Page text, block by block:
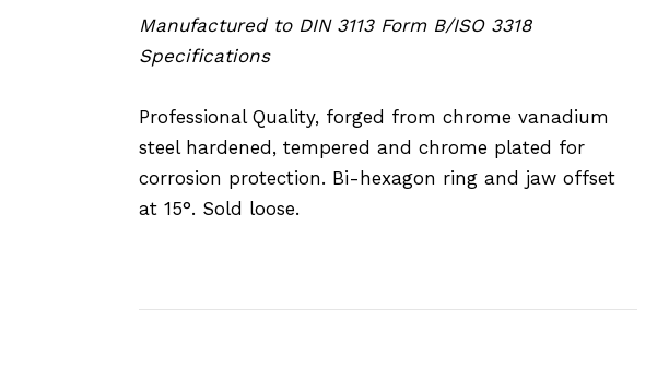
Manufactured to DIN 3113 Form B/ISO 3318
Specifications
Professional Quality, forged from chrome vanadium
steel hardened, tempered and chrome plated for
corrosion protection. Bi-hexagon ring and jaw offset
at 15°. Sold loose.